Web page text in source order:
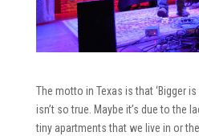
The motto in Texas is that ‘Bigger is
isn’t so true. Maybe it’s due to the
tiny apartments that we live in or